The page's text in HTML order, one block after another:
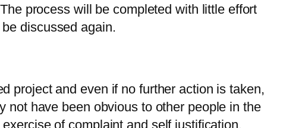
process will be completed with little effort
discussed again.
project and even if no further action is taken,
not have been obvious to other people in the
of complaint and self justification.